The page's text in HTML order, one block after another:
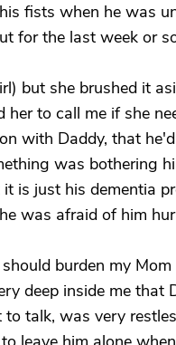
fists when he was
for the last week or
but she brushed it
to call me if she
with Daddy, that
was bothering
is just his dementia
was afraid of him
burden my
deep inside me that
talk, was very